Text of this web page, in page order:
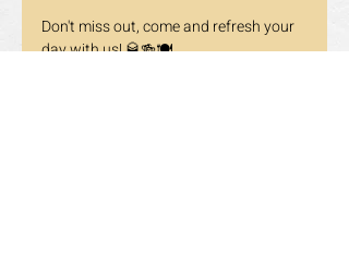
Don't miss out, come and refresh your
day with us! 🥃🍻🍽️